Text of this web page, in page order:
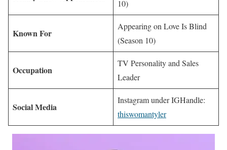
10)
Known For
Appearing on Love Is Blind
(Season 10)
Occupation
TV Personality and Sales
Leader
Social Media
Instagram under IGHandle:
thiswomantyler